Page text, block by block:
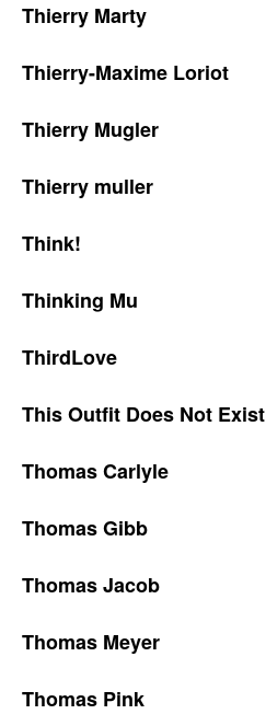
Thierry Marty
Thierry-Maxime Loriot
Thierry Mugler
Thierry muller
Think!
Thinking Mu
ThirdLove
This Outfit Does Not Exist
Thomas Carlyle
Thomas Gibb
Thomas Jacob
Thomas Meyer
Thomas Pink